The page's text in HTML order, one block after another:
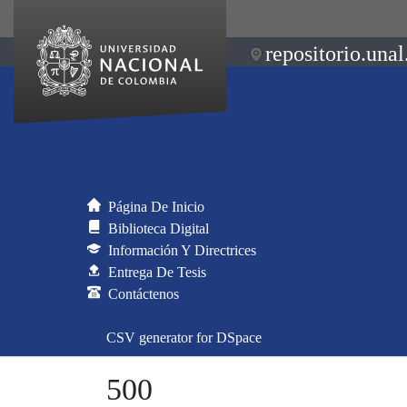
Página De Inicio
Biblioteca Digital
Información Y Directrices
Entrega De Tesis
Contáctenos
CSV generator for DSpace
500